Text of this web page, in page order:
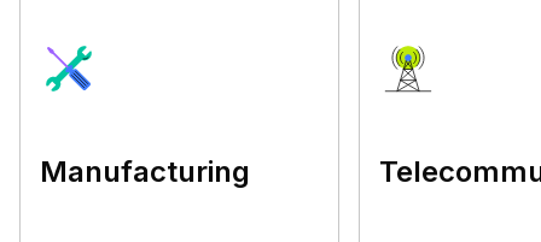
Manufacturing